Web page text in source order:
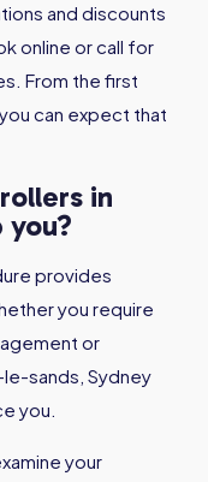
and discounts
online or call for
From the first
can expect that
in
you?
provides
you require
or
sands, Sydney
you.
your